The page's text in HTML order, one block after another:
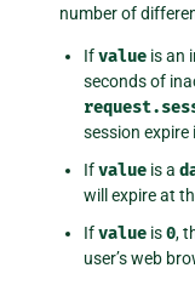
number of
Ifvalue is an
seconds of
session expire
Ifvalue is a
will expire at
Ifvalue is0,
user’s web